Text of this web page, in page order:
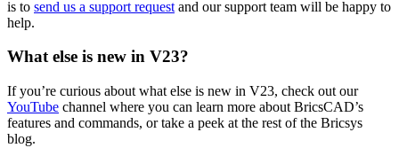
is to send us a support request and our support team will be happy to
help.
What else is new in V23?
If you’re curious about what else is new in V23, check out our
YouTube channel where you can learn more about BricsCAD’s
features and commands, or take a peek at the rest of the Bricsys
blog.